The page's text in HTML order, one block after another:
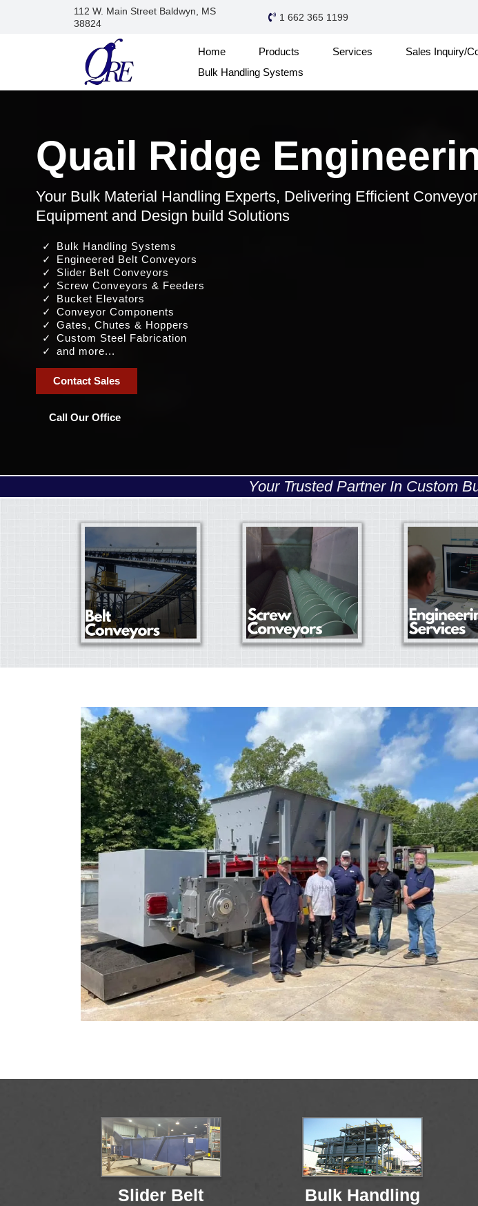
112 W. Main Street Baldwyn, MS
38824
1 662 365 1199
Home Products Services Sales Inquiry/
Bulk Handling Systems
Quail Ridge
Your Bulk Material Handling Experts, Delivering Efficient
Equipment and Design build Solutions
Bulk Handling Systems
Engineered Belt Conveyors
Slider Belt Conveyors
Screw Conveyors & Feeders
Bucket Elevators
Conveyor Components
Gates, Chutes & Hoppers
Custom Steel Fabrication
and more...
Contact Sales
Call Our Office
Your Trusted Partner In Custom
Slider Belt
Bulk Handling